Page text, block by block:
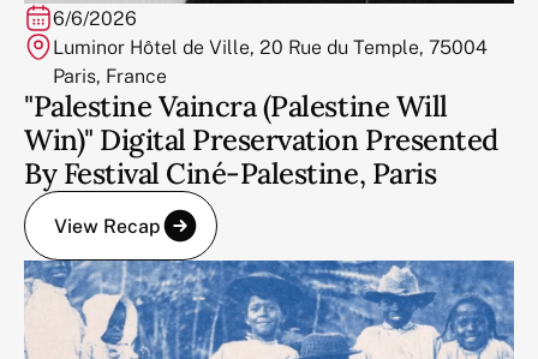
6/6/2026
Luminor Hôtel de Ville, 20 Rue du Temple, 75004
Paris, France
"Palestine Vaincra (Palestine Will
Win)" Digital Preservation Presented
By Festival Ciné-Palestine, Paris
View Recap